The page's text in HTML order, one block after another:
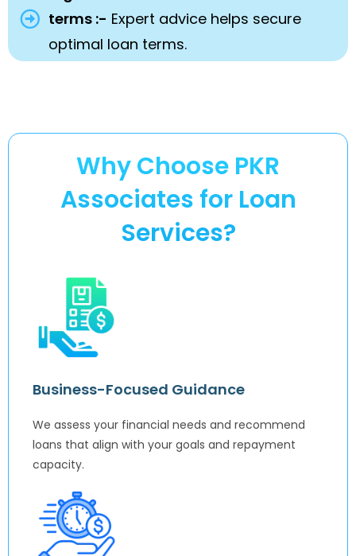
terms :- Expert advice helps secure
optimal loan terms.
Why Choose PKR
Associates for Loan
Services?
Business-Focused Guidance
We assess your financial needs and recommend
loans that align with your goals and repayment
capacity.